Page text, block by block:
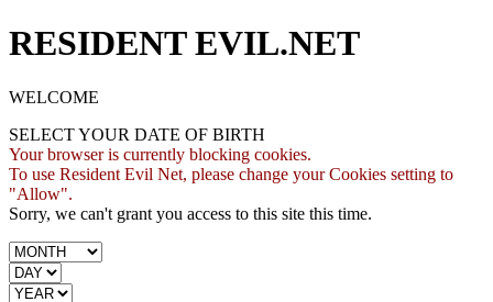
RESIDENT EVIL.NET
WELCOME
SELECT YOUR DATE OF BIRTH
Your browser is currently blocking cookies.
To use Resident Evil Net, please change your Cookies setting to
"Allow".
Sorry, we can't grant you access to this site this time.